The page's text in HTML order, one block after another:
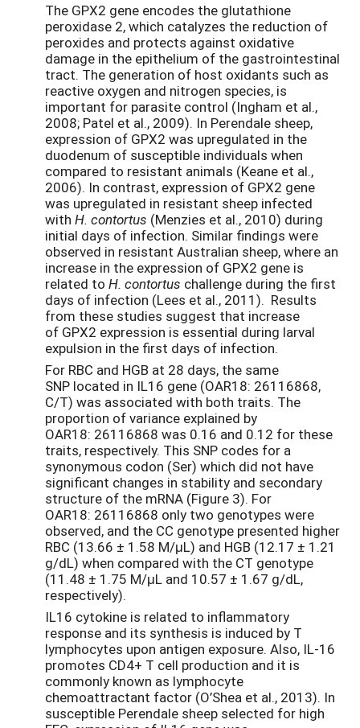
The GPX2 gene encodes the glutathione
peroxidase 2, which catalyzes the reduction of
peroxides and protects against oxidative
damage in the epithelium of the gastrointestinal
tract. The generation of host oxidants such as
reactive oxygen and nitrogen species, is
important for parasite control (Ingham et al.,
2008; Patel et al., 2009). In Perendale sheep,
expression of GPX2 was upregulated in the
duodenum of susceptible individuals when
compared to resistant animals (Keane et al.,
2006). In contrast, expression of GPX2 gene
was upregulated in resistant sheep infected
with H. contortus (Menzies et al., 2010) during
initial days of infection. Similar findings were
observed in resistant Australian sheep, where an
increase in the expression of GPX2 gene is
related to H. contortus challenge during the first
days of infection (Lees et al., 2011). Results
from these studies suggest that increase
of GPX2 expression is essential during larval
expulsion in the first days of infection.
For RBC and HGB at 28 days, the same
SNP located in IL16 gene (OAR18: 26116868,
C/T) was associated with both traits. The
proportion of variance explained by
OAR18: 26116868 was 0.16 and 0.12 for these
traits, respectively. This SNP codes for a
synonymous codon (Ser) which did not have
significant changes in stability and secondary
structure of the mRNA (Figure 3). For
OAR18: 26116868 only two genotypes were
observed, and the CC genotype presented higher
RBC (13.66 ± 1.58 M/μL) and HGB (12.17 ± 1.21
g/dL) when compared with the CT genotype
(11.48 ± 1.75 M/μL and 10.57 ± 1.67 g/dL,
respectively).
IL16 cytokine is related to inflammatory
response and its synthesis is induced by T
lymphocytes upon antigen exposure. Also, IL-16
promotes CD4+ T cell production and it is
commonly known as lymphocyte
chemoattractant factor (O’Shea et al., 2013). In
susceptible Perendale sheep selected for high